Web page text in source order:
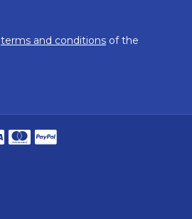
terms and conditions of the